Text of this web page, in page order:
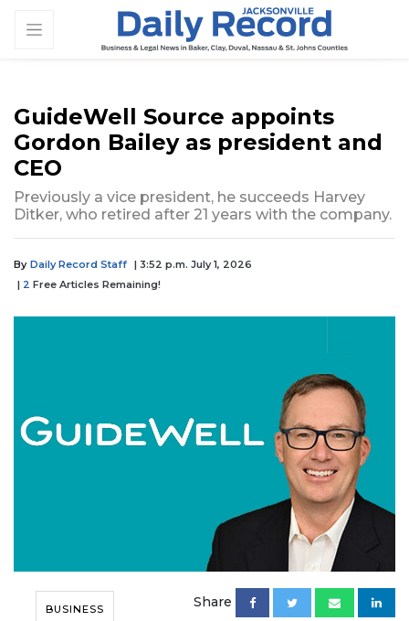
GuideWell Source appoints
Gordon Bailey as president and
CEO
Previously a vice president, he succeeds Harvey
Ditker, who retired after 21 years with the company.
By Daily Record Staff | 3:52 p.m. July 1, 2026
| 2 Free Articles Remaining!
BUSINESS Share